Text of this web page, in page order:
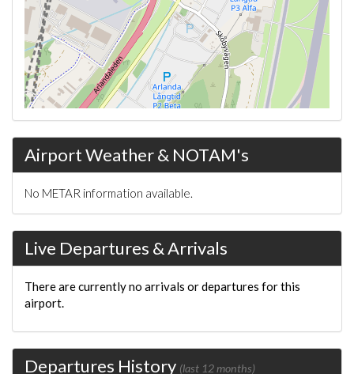
Airport Weather & NOTAM's
No METAR information available.
Live Departures & Arrivals
There are currently no arrivals or departures for this
airport.
Departures History (last 12 months)